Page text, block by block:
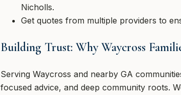
Nicholls.
Get quotes from multiple providers to
Building Trust: Why Waycross
Serving Waycross and nearby GA
focused advice, and deep community roots.